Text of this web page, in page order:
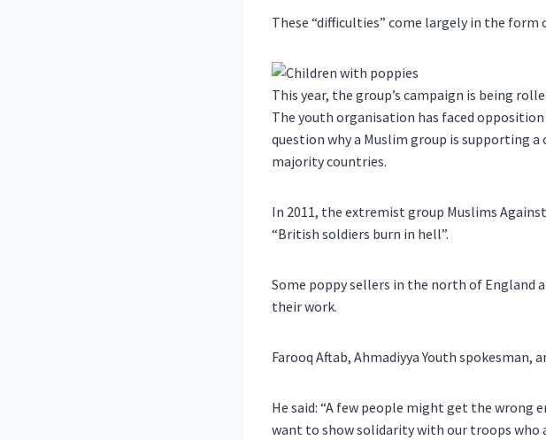
These “difficulties” come largely in the
This year, the group’s campaign is being
The youth organisation has faced
question why a Muslim group is supporting
majority countries.
In 2011, the extremist group Muslims
“British soldiers burn in hell”.
Some poppy sellers in the north of England
their work.
Farooq Aftab, Ahmadiyya Youth spokesman,
He said: “A few people might get the wrong
want to show solidarity with our troops who